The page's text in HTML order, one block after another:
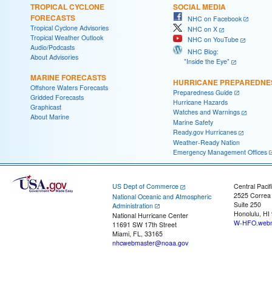
TROPICAL CYCLONE
FORECASTS
Tropical Cyclone Advisories
Tropical Weather Outlook
Audio/Podcasts
About Advisories
MARINE FORECASTS
Offshore Waters Forecasts
Gridded Forecasts
Graphicast
About Marine
SOCIAL MEDIA
NHC on Facebook
NHC on X
NHC on YouTube
NHC Blog:
"Inside the Eye"
HURRICANE
Preparedness Guide
Hurricane Hazards
Watches and Warnings
Marine Safety
Ready.gov Hurricanes
Weather-Ready Nation
Emergency Management Offices
US Dept of Commerce
National Oceanic and Atmospheric
Administration
National Hurricane Center
11691 SW 17th Street
Miami, FL, 33165
nhcwebmaster@noaa.gov
Central
2525
Suite 250
Honolulu, HI
W-